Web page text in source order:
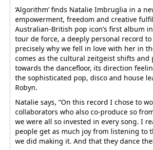
‘Algorithm’ finds Natalie Imbruglia in a
empowerment, freedom and creative
Australian-British pop icon’s first album
tour de force, a deeply personal record
precisely why we fell in love with her in
comes as the cultural zeitgeist shifts and
towards the dancefloor, its direction
the sophisticated pop, disco and house
Robyn.
Natalie says, “On this record I chose to
collaborators who also co-produce so
we were all so invested in every song. I
people get as much joy from listening to
we did making it. And that they dance